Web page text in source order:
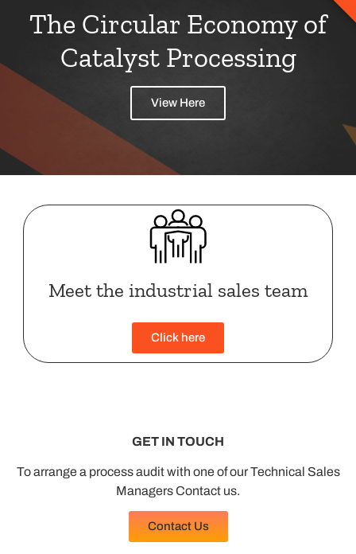
The Circular Economy of
Catalyst Processing
View Here
Meet the industrial sales team
Click here
GET IN TOUCH
To arrange a process audit with one of our Technical Sales
Managers Contact us.
Contact Us